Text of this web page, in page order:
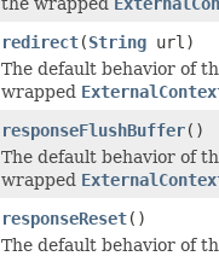
redirect(String url)
The default behavior of
wrapped
responseFlushBuffer()
The default behavior of
wrapped
responseReset()
The default behavior of